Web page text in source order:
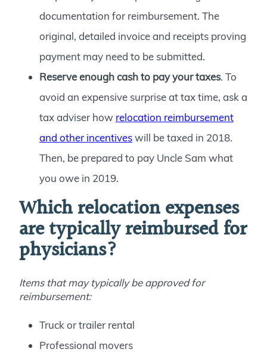
documentation for reimbursement. The
original, detailed invoice and receipts proving
payment may need to be submitted.
Reserve enough cash to pay your taxes. To
avoid an expensive surprise at tax time, ask a
tax adviser how relocation reimbursement
and other incentiveswill be taxed in 2018.
Then, be prepared to pay Uncle Sam what
you owe in 2019.
Which relocation expenses
are typically reimbursed for
physicians?
Items that may typically be approved for
reimbursement:
Truck or trailer rental
Professional movers